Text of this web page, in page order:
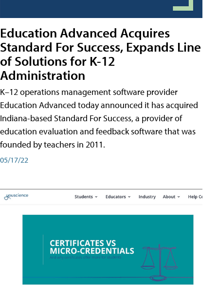
Education Advanced Acquires
Standard For Success, Expands Line
of Solutions for K-12
Administration
K–12 operations management software provider
Education Advanced today announced it has acquired
Indiana-based Standard For Success, a provider of
education evaluation and feedback software that was
founded by teachers in 2011.
05/17/22